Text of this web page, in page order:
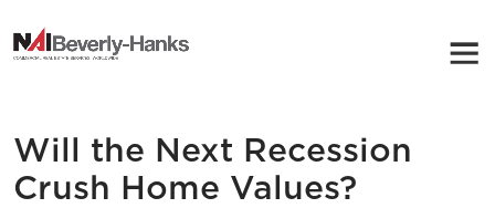
Will the Next Recession
Crush Home Values?